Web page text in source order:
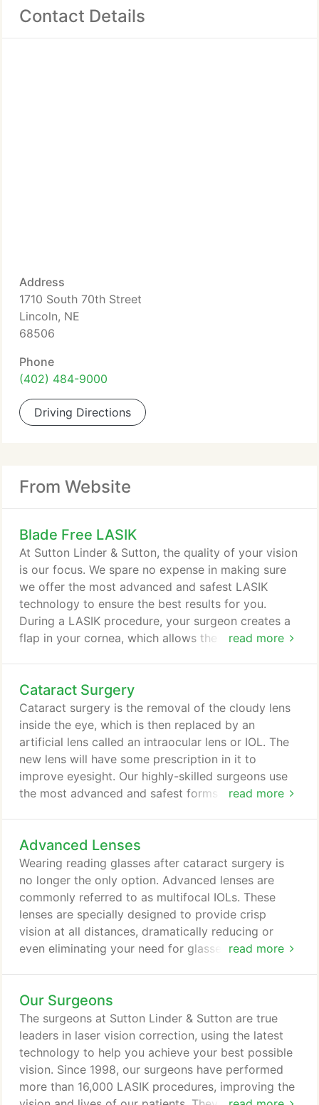
Contact Details
Address
1710 South 70th Street
Lincoln, NE
68506
Phone
(402) 484-9000
Driving Directions
From Website
Blade Free LASIK
read more
At Sutton Linder & Sutton, the quality of your vision
is our focus. We spare no expense in making sure
we offer the most advanced and safest LASIK
technology to ensure the best results for you.
During a LASIK procedure, your surgeon creates a
flap in your cornea, which allows the excimer laser
become the gold standard in refractive surgery.
IntraLase (all-laser LASIK) from Sutton Linder &
Sutton offers an increased amount of accuracy and
safety during a LASIK procedure, giving you
greater peace of mind.
Cataract Surgery
read more
Cataract surgery is the removal of the cloudy lens
inside the eye, which is then replaced by an
artificial lens called an intraocular lens or IOL. The
new lens will have some prescription in it to
improve eyesight. Our highly-skilled surgeons use
the most advanced and safest forms of technology
on its own generally without stitches in the days
following surgery. Most patients recover quickly
with improved vision soon after surgery.
Advanced Lenses
read more
Wearing reading glasses after cataract surgery is
no longer the only option. Advanced lenses are
commonly referred to as multifocal IOLs. These
lenses are specially designed to provide crisp
vision at all distances, dramatically reducing or
even eliminating your need for glasses. There are
determine if one of these lenses may be right for
you. Most patients are able to go without glasses
for daily activities, though occasional use is
sometimes necessary for visually demanding tasks.
Our Surgeons
The surgeons at Sutton Linder & Sutton are true
leaders in laser vision correction, using the latest
technology to help you achieve your best possible
vision. Since 1998, our surgeons have performed
more than 16,000 LASIK procedures, improving the